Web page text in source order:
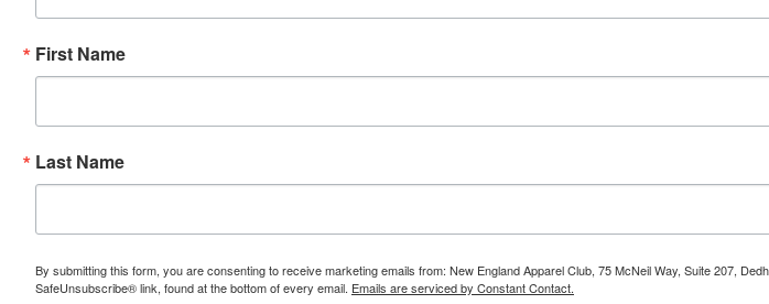
First Name
Last Name
By submitting this form, you are consenting to receive marketing emails from: New England Apparel Club, 75 McNeil Way, Suite 207,
SafeUnsubscribe® link, found at the bottom of every email. Emails are serviced by Constant Contact.